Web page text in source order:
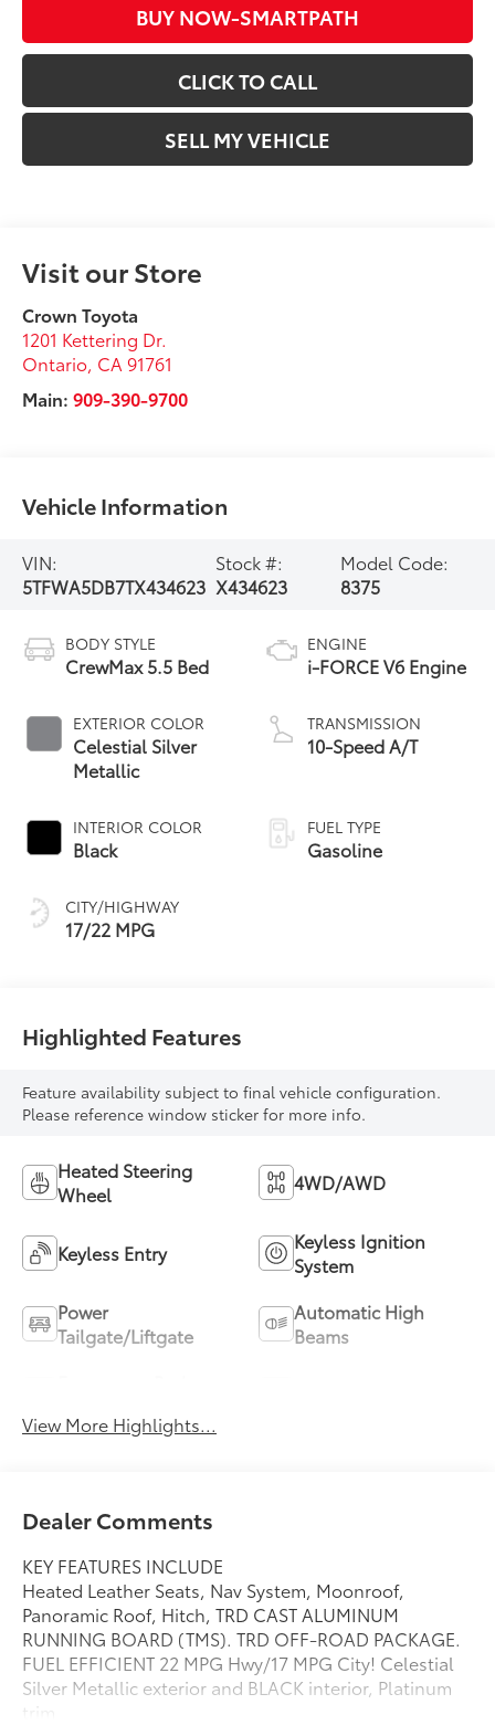
BUY NOW-SMARTPATH
CLICK TO CALL
SELL MY VEHICLE
Visit our Store
Crown Toyota
1201 Kettering Dr.
Ontario CA 91761
Main:909-390-9700
Vehicle Information
VIN:
5TFWA5DB7TX434623
Stock #:
X434623
Model Code:
8375
BODY STYLE
CrewMax 5.5 Bed
EXTERIOR COLOR
Celestial Silver
Metallic
INTERIOR COLOR
Black
CITY/HIGHWAY
17/22 MPG
ENGINE
i-FORCE V6 Engine
TRANSMISSION
10-Speed A/T
FUEL TYPE
Gasoline
Highlighted Features
Feature availability subject to final vehicle configuration.
Please reference window sticker for more info.
Heated Steering
Wheel
4WD/AWD
Keyless Entry
Keyless Ignition
System
Power
Tailgate/Liftgate
Automatic High
Beams
View More Highlights...
Dealer Comments
KEY FEATURES INCLUDE
Heated Leather Seats, Nav System, Moonroof,
Panoramic Roof, Hitch, TRD CAST ALUMINUM
RUNNING BOARD (TMS). TRD OFF-ROAD PACKAGE.
FUEL EFFICIENT 22 MPG Hwy/17 MPG City! Celestial
Silver Metallic exterior and BLACK interior, Platinum